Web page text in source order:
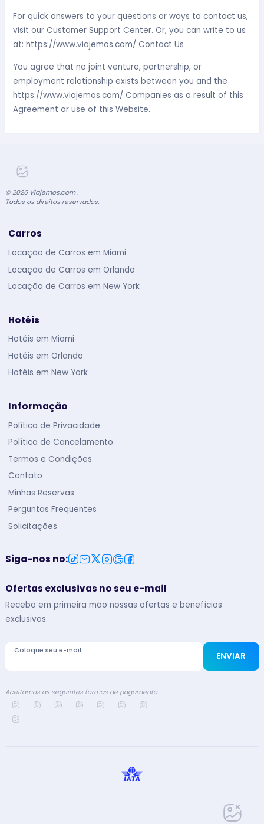
For quick answers to your questions or ways to contact us,
visit our Customer Support Center. Or, you can write to us
at: https://www.viajemos.com/ Contact Us
You agree that no joint venture, partnership, or
employment relationship exists between you and the
https://www.viajemos.com/ Companies as a result of this
Agreement or use of this Website.
© 2026Viajemos.com .
Todos os direitos reservados.
Carros
Locação de Carros em Miami
Locação de Carros em Orlando
Locação de Carros em New York
Hotéis
Hotéis em Miami
Hotéis em Orlando
Hotéis em New York
Informação
Política de Privacidade
Política de Cancelamento
Termos e Condições
Contato
Minhas Reservas
Perguntas Frequentes
Solicitações
Siga-nos no:
Ofertas exclusivas no seu e-mail
Receba em primeira mão nossas ofertas e benefícios
exclusivos.
Coloque seu e-mail
ENVIAR
Aceitamos as seguintes formas de pagamento